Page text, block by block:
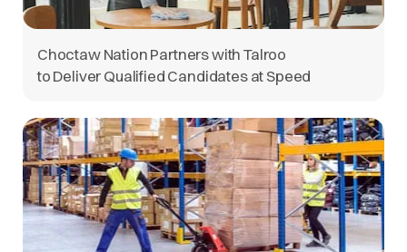
Choctaw Nation Partners with Talroo
to Deliver Qualified Candidates at Speed